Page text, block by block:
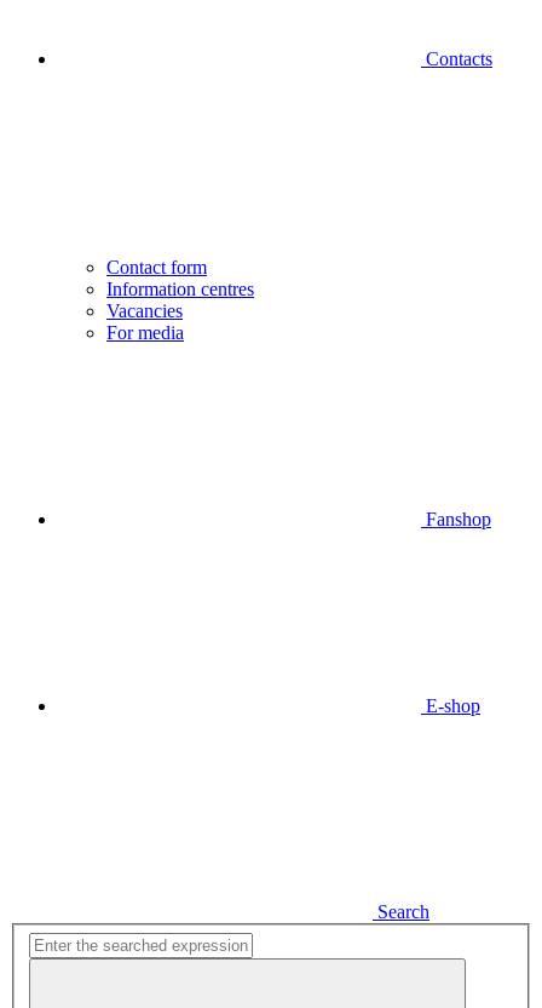
Contacts
Contact form
Information centres
Vacancies
For media
Fanshop
E-shop
Search